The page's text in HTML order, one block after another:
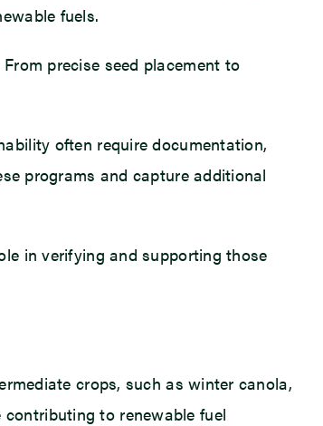
fuels.
precise seed placement to
often require documentation,
programs and capture additional
in verifying and supporting those
crops, such as winter canola,
to renewable fuel